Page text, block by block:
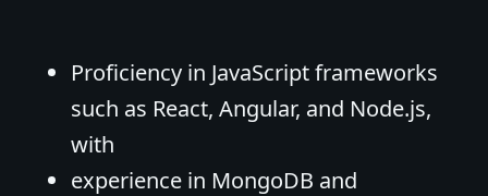
Proficiency in JavaScript frameworks
such as React, Angular, and Node.js,
with
experience in MongoDB and